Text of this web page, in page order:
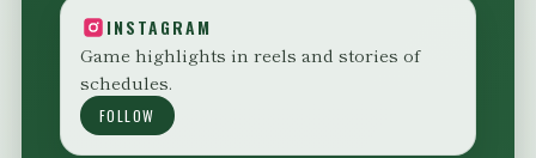
INSTAGRAM
Game highlights in reels and stories of
schedules.
FOLLOW